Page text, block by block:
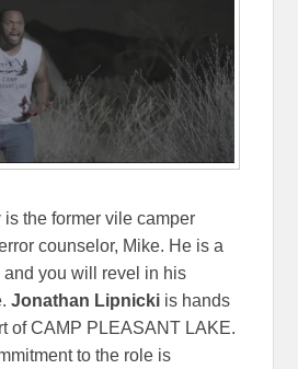
is the former vile camper
counselor, Mike. He is a
you will revel in his
Jonathan Lipnicki is hands
of CAMP PLEASANT LAKE.
to the role is